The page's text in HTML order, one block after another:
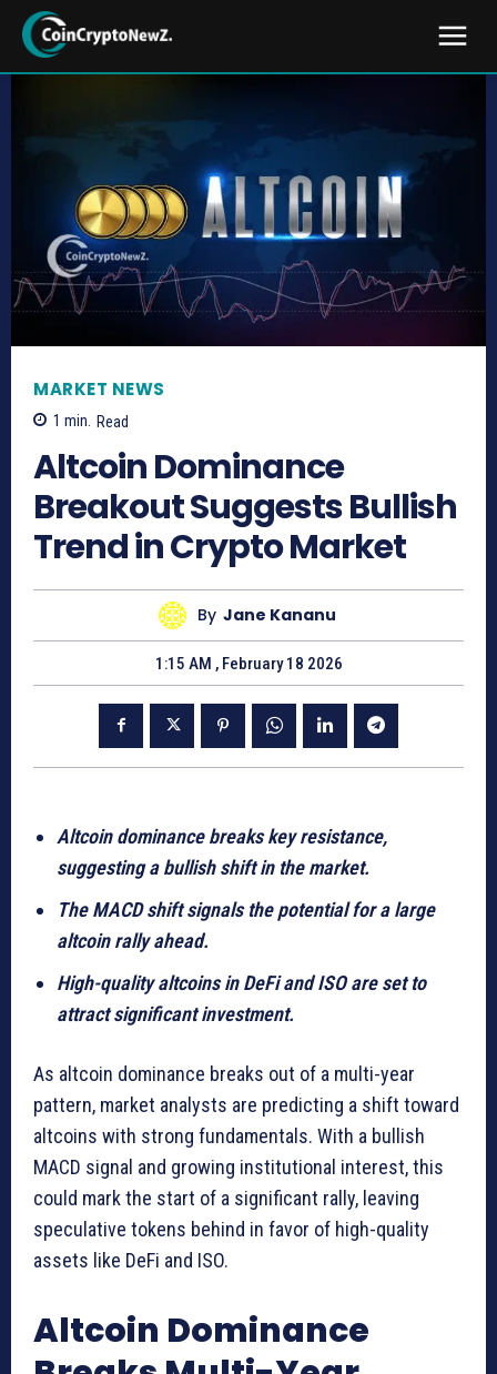
MARKET NEWS
1 min. Read
Altcoin Dominance
Breakout Suggests Bullish
Trend in Crypto Market
By Jane Kananu
1:15 AM , February 18 2026
Altcoin dominance breaks key resistance,
suggesting a bullish shift in the market.
The MACD shift signals the potential for a large
altcoin rally ahead.
High-quality altcoins in DeFi and ISO are set to
attract significant investment.
As altcoin dominance breaks out of a multi-year
pattern, market analysts are predicting a shift toward
altcoins with strong fundamentals. With a bullish
MACD signal and growing institutional interest, this
could mark the start of a significant rally, leaving
speculative tokens behind in favor of high-quality
assets like DeFi and ISO.
Altcoin Dominance